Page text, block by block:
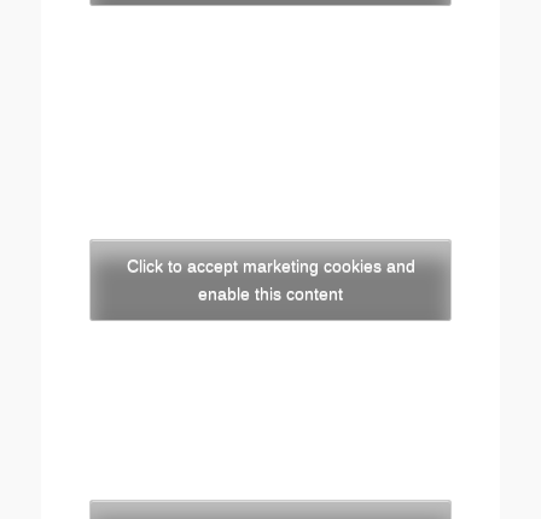
Click to accept marketing cookies and
enable this content